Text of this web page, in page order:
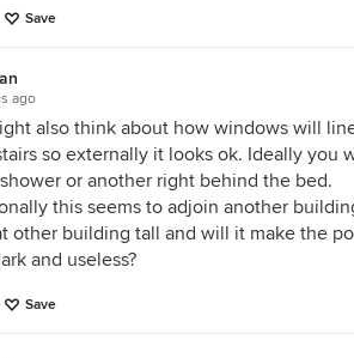
Save
ago
also think about how windows will
so externally it looks ok. Ideally you
or another right behind the bed.
this seems to adjoin another
other building tall and will it make the
and useless?
Save